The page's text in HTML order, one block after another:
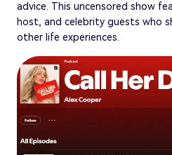
advice. This uncensored show
host, and celebrity guests who
other life experiences.